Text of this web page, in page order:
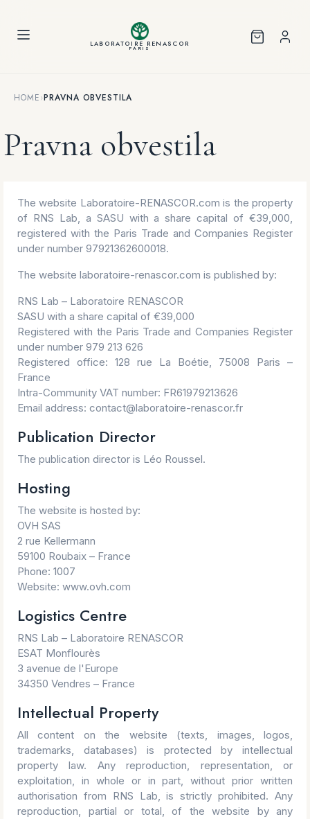
LABORATOIRE RENASCOR
PARIS
HOME›PRAVNA OBVESTILA
Pravna obvestila
The website Laboratoire-RENASCOR.com is the property
of RNS Lab, a SASU with a share capital of €39,000,
registered with the Paris Trade and Companies Register
under number 97921362600018.
The website laboratoire-renascor.com is published by:
RNS Lab – Laboratoire RENASCOR
SASU with a share capital of €39,000
Registered with the Paris Trade and Companies Register
under number 979 213 626
Registered office: 128 rue La Boétie, 75008 Paris –
France
Intra-Community VAT number: FR61979213626
Email address: contact@laboratoire-renascor.fr
Publication Director
The publication director is Léo Roussel.
Hosting
The website is hosted by:
OVH SAS
2 rue Kellermann
59100 Roubaix – France
Phone: 1007
Website: www.ovh.com
Logistics Centre
RNS Lab – Laboratoire RENASCOR
ESAT Monflourès
3 avenue de l'Europe
34350 Vendres – France
Intellectual Property
All content on the website (texts, images, logos,
trademarks, databases) is protected by intellectual
property law. Any reproduction, representation, or
exploitation, in whole or in part, without prior written
authorisation from RNS Lab, is strictly prohibited. Any
reproduction, partial or total, of the website by any